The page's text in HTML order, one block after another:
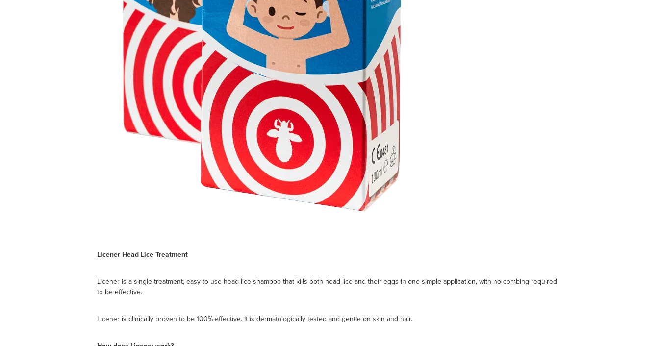
Licener Head Lice Treatment
Licener is a single treatment, easy to use head lice shampoo that kills both head lice and their eggs in one simple application, with no combing required
to be effective.
Licener is clinically proven to be 100% effective. It is dermatologically tested and gentle on skin and hair.